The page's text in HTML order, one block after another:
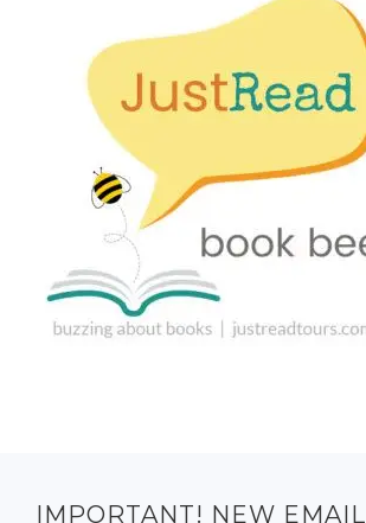
IMPORTANT! NEW EMAIL